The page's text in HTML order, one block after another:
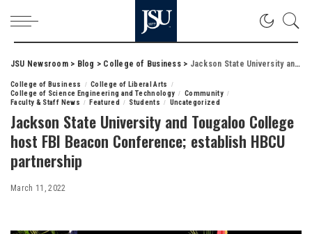
JSU Newsroom> Blog > College of Business> Jackson State University and Tougaloo College host FBI Beacon Conference; establish HBCU partnership
College of Business
College of Liberal Arts
College of Science Engineering and Technology
Community
Faculty & Staff News
Featured Students Uncategorized
Jackson State University and Tougaloo College
host FBI Beacon Conference; establish HBCU
partnership
March 11, 2022